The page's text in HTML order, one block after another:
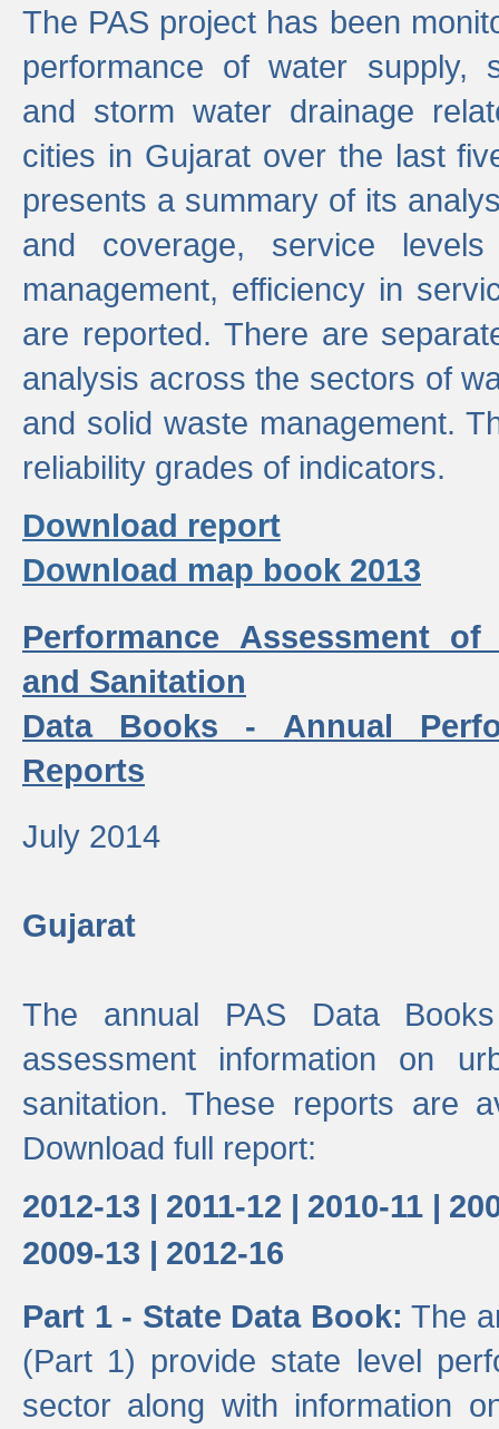
The PAS project has been
performance of water supply,
and storm water drainage
cities in Gujarat over the last
presents a summary of its
and coverage, service
management, efficiency in
are reported. There are
analysis across the sectors of
and solid waste management.
reliability grades of indicators.
Download report
Download map book 2013
Performance Assessment
and Sanitation
Data Books - Annual
Reports
July 2014
Gujarat
The annual PAS Data
assessment information on
sanitation. These reports are
Download full report:
2012-13 | 2011-12 | 2010-11 |
2009-13 | 2012-16
Part 1 - State Data Book: The
(Part 1) provide state level
sector along with information